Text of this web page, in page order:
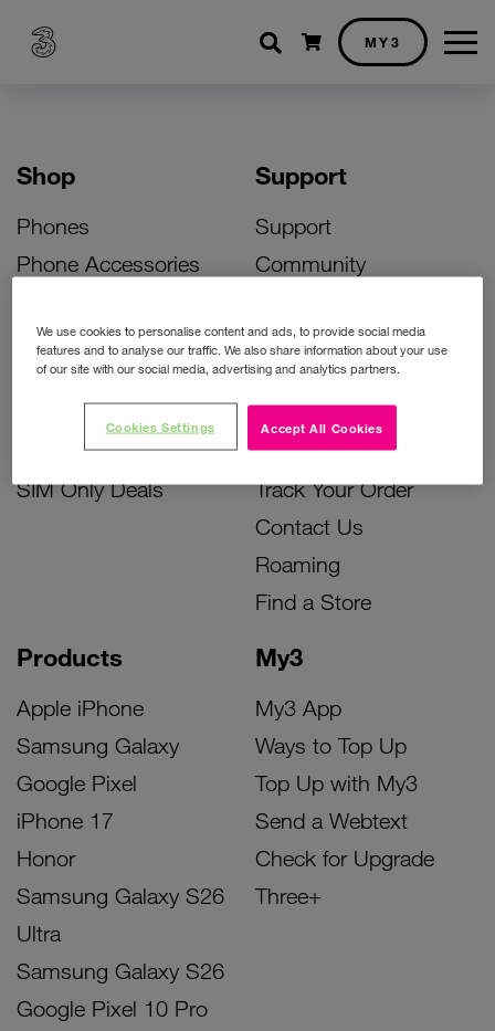
Shopping cart
MY3
Shop
Phones
Phone Accessories
Bill Pay Phone Deals
Prepay Phone Deals
Accessories Deals
SIM Only Deals
Products
Apple iPhone
Samsung Galaxy
Google Pixel
iPhone 17
Honor
Samsung Galaxy S26
Ultra
Samsung Galaxy S26
Google Pixel 10 Pro
My3
My3 App
Ways to Top Up
Top Up with My3
Send a Webtext
Check for Upgrade
Three+
Support
Support
Community
Activate Your SIM
Unlock Your Phone
Instant Top Up
Device Support
Track Your Order
Contact Us
Roaming
Find a Store
We use cookies to personalise content and ads, to provide social media
features and to analyse our traffic. We also share information about your use
of our site with our social media, advertising and analytics partners.
Accept All Cookies
Cookies Settings